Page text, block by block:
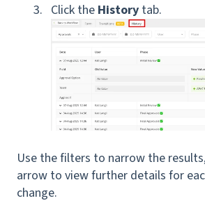
Click the History tab.
Use the filters to narrow the
arrow to view further details for
change.